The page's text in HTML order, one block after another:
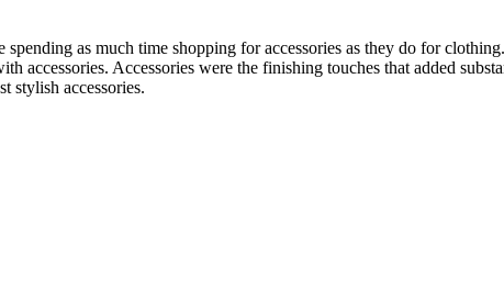
as much time shopping for accessories as they do for
accessories. Accessories were the finishing touches that added
stylish accessories.